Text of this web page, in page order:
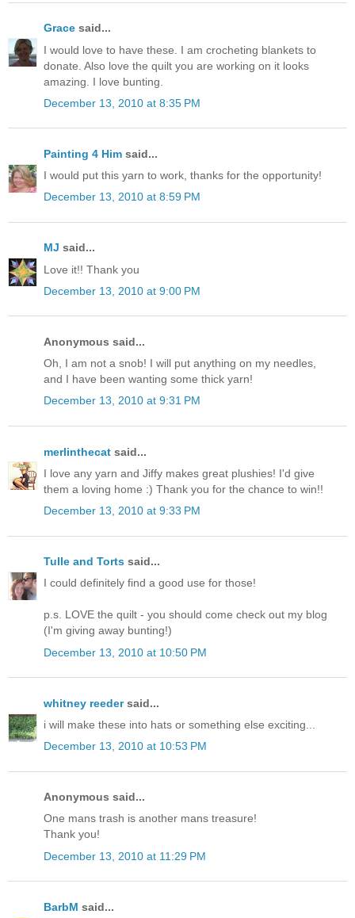
Grace said...
I would love to have these. I am crocheting blankets to
donate. Also love the quilt you are working on it looks
amazing. I love bunting.
December 13, 2010 at 8:35 PM
Painting 4 Him said...
I would put this yarn to work, thanks for the opportunity!
December 13, 2010 at 8:59 PM
MJ said...
Love it!! Thank you
December 13, 2010 at 9:00 PM
Anonymous said...
Oh, I am not a snob! I will put anything on my needles,
and I have been wanting some thick yarn!
December 13, 2010 at 9:31 PM
merlinthecat said...
I love any yarn and Jiffy makes great plushies! I'd give
them a loving home :) Thank you for the chance to win!!
December 13, 2010 at 9:33 PM
Tulle and Torts said...
I could definitely find a good use for those!
p.s. LOVE the quilt - you should come check out my blog
(I'm giving away bunting!)
December 13, 2010 at 10:50 PM
whitney reedersaid...
i will make these into hats or something else exciting...
December 13, 2010 at 10:53 PM
Anonymous said...
One mans trash is another mans treasure!
Thank you!
December 13, 2010 at 11:29 PM
BarbM said...